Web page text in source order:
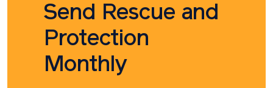
Send Rescue and
Protection
Monthly